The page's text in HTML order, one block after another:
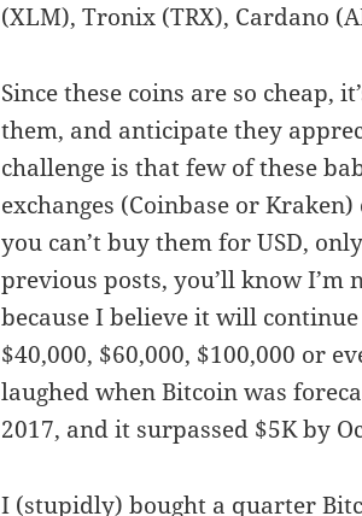
(XLM), Tronix (TRX), Cardano
Since these coins are so cheap,
them, and anticipate they
challenge is that few of these
exchanges (Coinbase or
you can’t buy them for USD,
previous posts, you’ll know
because I believe it will
$40,000, $60,000, $100,000 or
laughed when Bitcoin was
2017, and it surpassed $5K by
I (stupidly) bought a quarter